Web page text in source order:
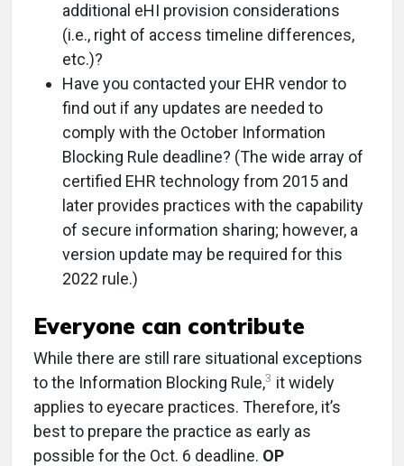
additional eHI provision considerations
(i.e., right of access timeline differences,
etc.)?
Have you contacted your EHR vendor to
find out if any updates are needed to
comply with the October Information
Blocking Rule deadline? (The wide array of
certified EHR technology from 2015 and
later provides practices with the capability
of secure information sharing; however, a
version update may be required for this
2022 rule.)
Everyone can contribute
While there are still rare situational exceptions
to the Information Blocking Rule,3 it widely
applies to eyecare practices. Therefore, it’s
best to prepare the practice as early as
possible for the Oct. 6 deadline. OP